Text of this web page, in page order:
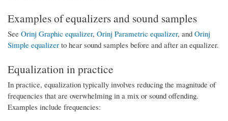
Examples of equalizers and sound samples
See Orinj Graphic equalizer, Orinj Parametric equalizer, and Orinj
Simple equalizer to hear sound samples before and after an equalizer.
Equalization in practice
In practice, equalization typically involves reducing the magnitude of
frequencies that are overwhelming in a mix or sound offending.
Examples include frequencies: